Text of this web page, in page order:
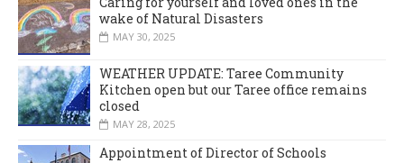
wake of Natural Disasters
MAY 30, 2025
WEATHER UPDATE: Taree Community
Kitchen open but our Taree office remains
closed
MAY 28, 2025
Appointment of Director of Schools